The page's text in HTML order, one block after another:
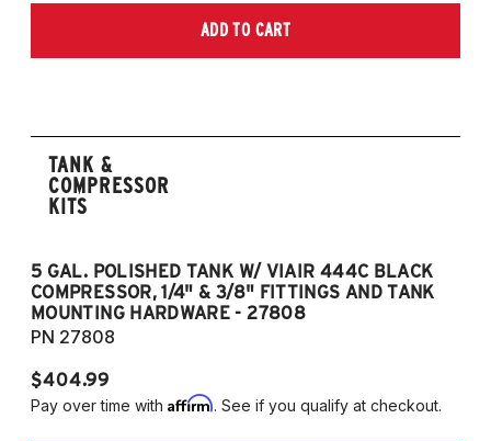
ADD TO CART
TANK &
COMPRESSOR
KITS
5 GAL. POLISHED TANK W/ VIAIR 444C BLACK
COMPRESSOR, 1/4" & 3/8" FITTINGS AND TANK
MOUNTING HARDWARE - 27808
PN 27808
$404.99
Pay over time with Affirm. See if you qualify at checkout.